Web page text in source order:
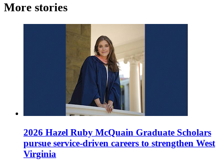
More stories
2026 Hazel Ruby McQuain Graduate Scholars
pursue service-driven careers to strengthen West
Virginia